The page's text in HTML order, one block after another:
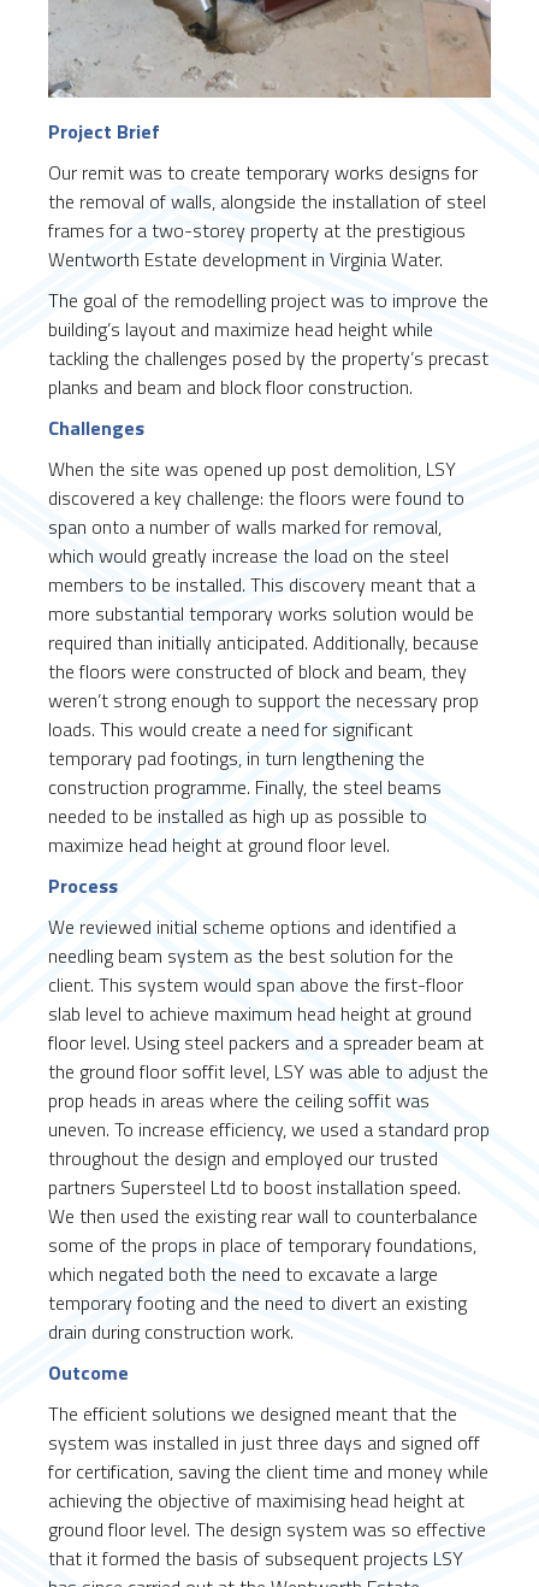
Project Brief
Our remit was to create temporary works designs for
the removal of walls, alongside the installation of steel
frames for a two-storey property at the prestigious
Wentworth Estate development in Virginia Water.
The goal of the remodelling project was to improve the
building’s layout and maximize head height while
tackling the challenges posed by the property’s precast
planks and beam and block floor construction.
Challenges
When the site was opened up post demolition, LSY
discovered a key challenge: the floors were found to
span onto a number of walls marked for removal,
which would greatly increase the load on the steel
members to be installed. This discovery meant that a
more substantial temporary works solution would be
required than initially anticipated. Additionally, because
the floors were constructed of block and beam, they
weren’t strong enough to support the necessary prop
loads. This would create a need for significant
temporary pad footings, in turn lengthening the
construction programme. Finally, the steel beams
needed to be installed as high up as possible to
maximize head height at ground floor level.
Process
We reviewed initial scheme options and identified a
needling beam system as the best solution for the
client. This system would span above the first-floor
slab level to achieve maximum head height at ground
floor level. Using steel packers and a spreader beam at
the ground floor soffit level, LSY was able to adjust the
prop heads in areas where the ceiling soffit was
uneven. To increase efficiency, we used a standard prop
throughout the design and employed our trusted
partners Supersteel Ltd to boost installation speed.
We then used the existing rear wall to counterbalance
some of the props in place of temporary foundations,
which negated both the need to excavate a large
temporary footing and the need to divert an existing
drain during construction work.
Outcome
The efficient solutions we designed meant that the
system was installed in just three days and signed off
for certification, saving the client time and money while
achieving the objective of maximising head height at
ground floor level. The design system was so effective
that it formed the basis of subsequent projects LSY